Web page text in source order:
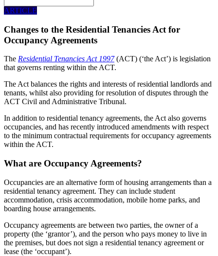
ARTICLE
Changes to the Residential Tenancies Act for
Occupancy Agreements
The Residential Tenancies Act 1997(ACT) (‘the Act’) is legislation
that governs renting within the ACT.
The Act balances the rights and interests of residential landlords and
tenants, whilst also providing for resolution of disputes through the
ACT Civil and Administrative Tribunal.
In addition to residential tenancy agreements, the Act also governs
occupancies, and has recently introduced amendments with respect
to the minimum contractual requirements for occupancy agreements
within the ACT.
What are Occupancy Agreements?
Occupancies are an alternative form of housing arrangements than a
residential tenancy agreement. They can include student
accommodation, crisis accommodation, mobile home parks, and
boarding house arrangements.
Occupancy agreements are between two parties, the owner of a
property (the ‘grantor’), and the person who pays money to live in
the premises, but does not sign a residential tenancy agreement or
lease (the ‘occupant’).